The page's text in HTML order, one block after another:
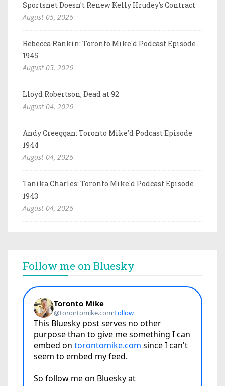
Sportsnet Doesn't Renew Kelly Hrudey's Contract
August 05, 2026
Rebecca Rankin: Toronto Mike'd Podcast Episode
1945
August 05, 2026
Lloyd Robertson, Dead at 92
August 04, 2026
Andy Creeggan: Toronto Mike'd Podcast Episode
1944
August 04, 2026
Tanika Charles: Toronto Mike'd Podcast Episode
1943
August 04, 2026
Follow me on Bluesky